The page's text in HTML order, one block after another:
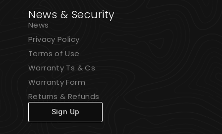
News & Security
News
Privacy Policy
Terms of Use
Warranty Ts & Cs
Warranty Form
Returns & Refunds
Sign Up